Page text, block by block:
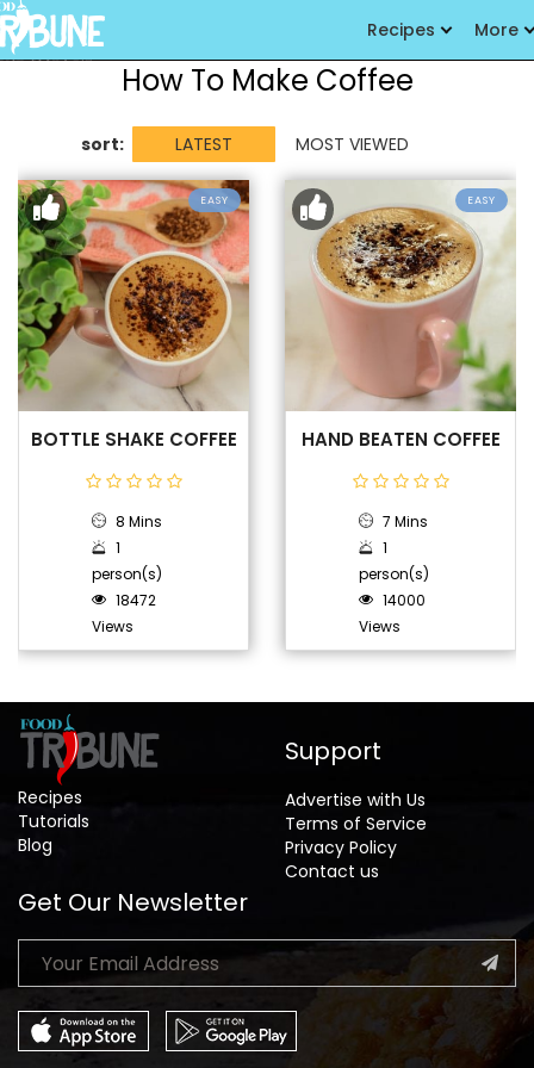
Recipes More
How To Make Coffee
sort: LATEST MOST VIEWED
EASY
BOTTLE SHAKE COFFEE
8 Mins
1
person(s)
18472
Views
EASY
HAND BEATEN COFFEE
7 Mins
1
person(s)
14000
Views
Recipes
Tutorials
Blog
Support
Advertise with Us
Terms of Service
Privacy Policy
Contact us
Get Our Newsletter